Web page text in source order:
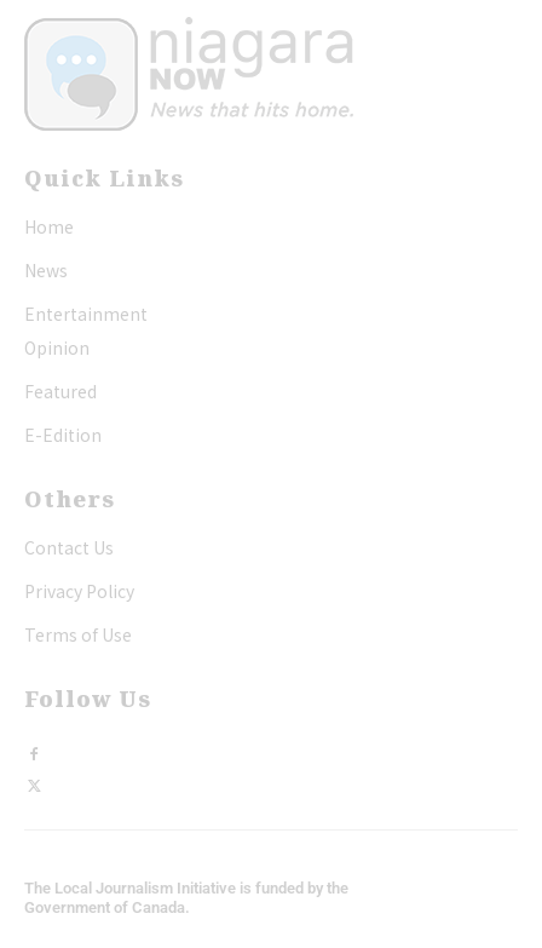
Quick Links
Home
News
Entertainment
Opinion
Featured
E-Edition
Others
Contact Us
Privacy Policy
Terms of Use
Follow Us
The Local Journalism Initiative is funded by the
Government of Canada.